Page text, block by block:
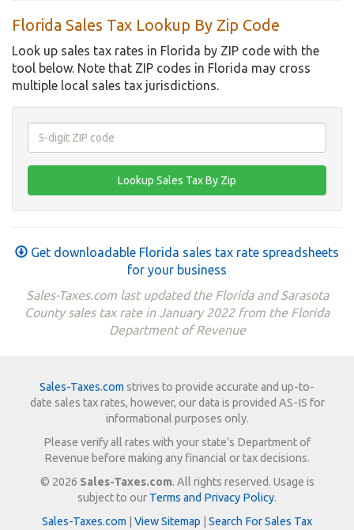
Florida Sales Tax Lookup By Zip Code
Look up sales tax rates in Florida by ZIP code with the
tool below. Note that ZIP codes in Florida may cross
multiple local sales tax jurisdictions.
Get downloadable Florida sales tax rate spreadsheets
for your business
Sales-Taxes.com last updated the Florida and Sarasota
County sales tax rate in January 2022 from the Florida
Department of Revenue
Sales-Taxes.com strives to provide accurate and up-to-
date sales tax rates, however, our data is provided AS-IS for
informational purposes only.
Please verify all rates with your state's Department of
Revenue before making any financial or tax decisions.
© 2026 Sales-Taxes.com. All rights reserved. Usage is
subject to our Terms and Privacy Policy.
Sales-Taxes.com
View Sitemap Search For Sales Tax